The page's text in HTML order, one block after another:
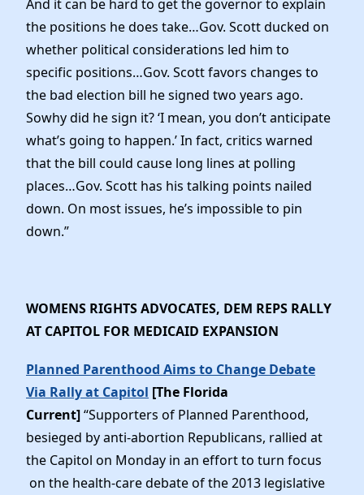
And it can be hard to get the governor to explain
the positions he does take…Gov. Scott ducked on
whether political considerations led him to
specific positions…Gov. Scott favors changes to
the bad election bill he signed two years ago.
Sowhy did he sign it? ‘I mean, you don’t anticipate
what’s going to happen.’ In fact, critics warned
that the bill could cause long lines at polling
places…Gov. Scott has his talking points nailed
down. On most issues, he’s impossible to pin
down.”
WOMENS RIGHTS ADVOCATES, DEM REPS RALLY
AT CAPITOL FOR MEDICAID EXPANSION
Planned Parenthood Aims to Change Debate
Via Rally at Capitol [The Florida
Current]“Supporters of Planned Parenthood,
besieged by anti-abortion Republicans, rallied at
the Capitol on Monday in an effort to turn focus
on the health-care debate of the 2013 legislative